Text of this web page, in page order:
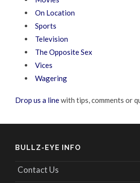
On Location
Sports
Television
The Opposite Sex
Vices
Wagering
Drop us a linewith tips, comments or
BULLZ-EYE INFO
Contact Us